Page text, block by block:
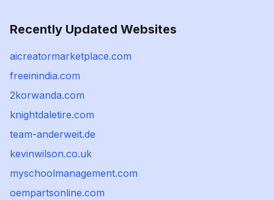
Recently Updated Websites
aicreatormarketplace.com
freeinindia.com
2korwanda.com
knightdaletire.com
team-anderweit.de
kevinwilson.co.uk
myschoolmanagement.com
oempartsonline.com